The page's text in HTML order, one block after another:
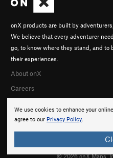
We use cookies to enhance your
agree to our Privacy Policy.
onX products are built by
We believe that every adventurer
go, to know where they stand, and to
their experiences.
About onX
Careers
© 2026 onX Maps,